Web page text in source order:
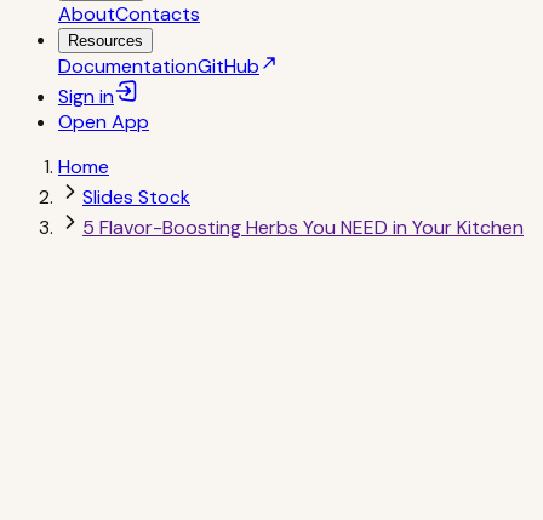
AboutContacts
Resources
DocumentationGitHub
Sign in
OpenApp
Home
Slides Stock
5 Flavor-Boosting Herbs You NEED in Your Kitchen